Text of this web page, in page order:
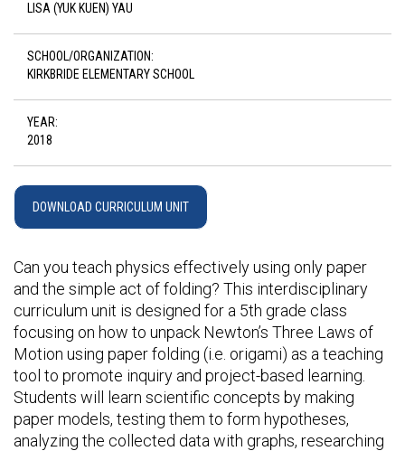
LISA (YUK KUEN) YAU
SCHOOL/ORGANIZATION:
KIRKBRIDE ELEMENTARY SCHOOL
YEAR:
2018
DOWNLOAD CURRICULUM UNIT
Can you teach physics effectively using only paper
and the simple act of folding? This interdisciplinary
curriculum unit is designed for a 5th grade class
focusing on how to unpack Newton’s Three Laws of
Motion using paper folding (i.e. origami) as a teaching
tool to promote inquiry and project-based learning.
Students will learn scientific concepts by making
paper models, testing them to form hypotheses,
analyzing the collected data with graphs, researching